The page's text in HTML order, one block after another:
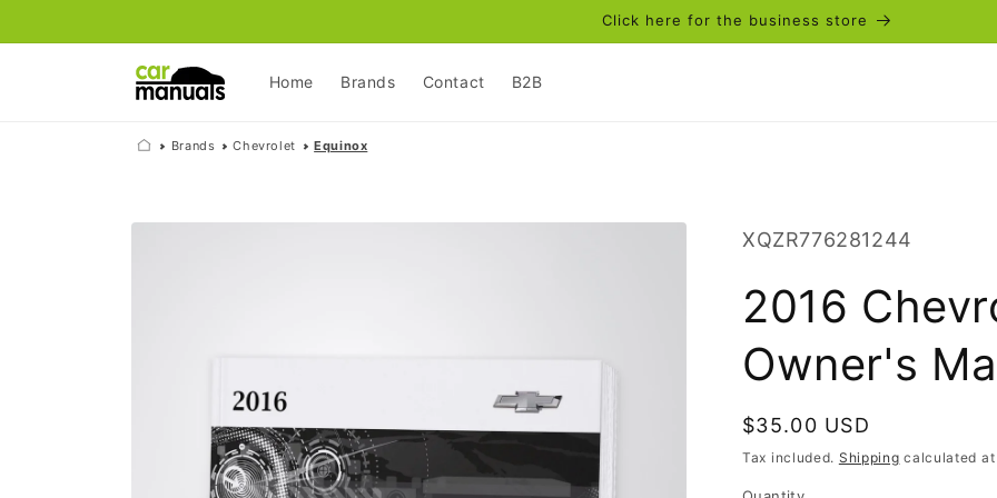
Click here for the business store
Home Brands Contact B2B
Brands Chevrolet Equinox
Skip to
SKU:
XQZR776281244
2016
Owner's
Regular
price
$35.00 USD
Tax included. Shipping calculated